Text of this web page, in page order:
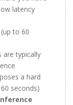
latency
to 60
are typically
a hard
seconds)